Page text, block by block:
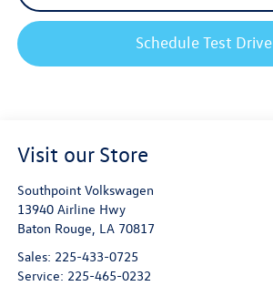
Schedule Test Drive
Visit our Store
Southpoint Volkswagen
13940 Airline Hwy
Baton Rouge, LA 70817
Sales: 225-433-0725
Service: 225-465-0232